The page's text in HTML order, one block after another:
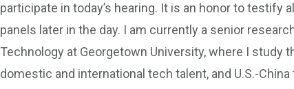
participate in today’s hearing. It is an honor to
panels later in the day. I am currently a senior
Technology at Georgetown University, where I study
domestic and international tech talent, and U.S.-